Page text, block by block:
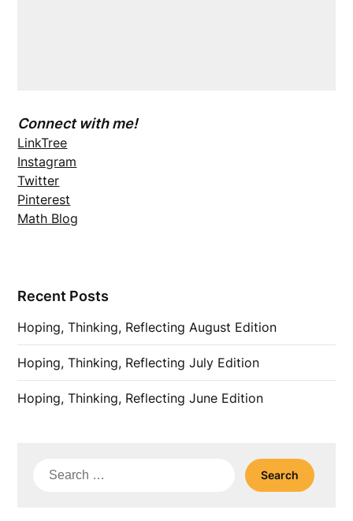
Connect with me!
LinkTree
Instagram
Twitter
Pinterest
Math Blog
Recent Posts
Hoping, Thinking, Reflecting August Edition
Hoping, Thinking, Reflecting July Edition
Hoping, Thinking, Reflecting June Edition
Search